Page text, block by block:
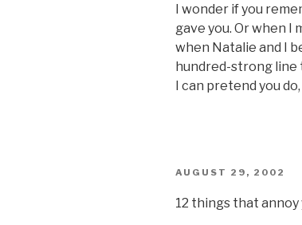
I wonder if you
gave you. Or when I
when Natalie and I
hundred-strong line
I can pretend you
POSTED
AUGUST 29, 2002
12 things that annoy